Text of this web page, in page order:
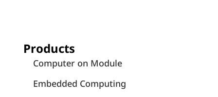
Products
Computer on Module
Embedded Computing